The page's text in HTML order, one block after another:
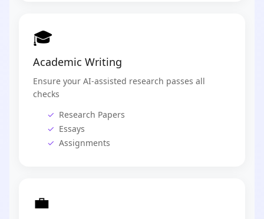
🎓
Academic Writing
Ensure your AI-assisted research passes all
checks
Research Papers
Essays
Assignments
💼